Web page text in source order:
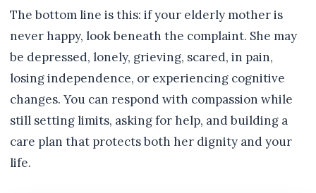
The bottom line is this: if your elderly mother is
never happy, look beneath the complaint. She may
be depressed, lonely, grieving, scared, in pain,
losing independence, or experiencing cognitive
changes. You can respond with compassion while
still setting limits, asking for help, and building a
care plan that protects both her dignity and your
life.